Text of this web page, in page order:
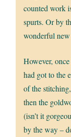
counted work
spurts. Or by
wonderful
However,
had got to the
of the
then the
(isn’t it
by the way –